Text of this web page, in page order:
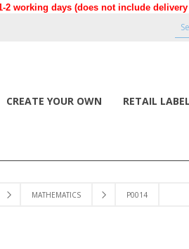
2 working days (does not include
CREATE YOUR OWN RETAIL
MATHEMATICS P0014